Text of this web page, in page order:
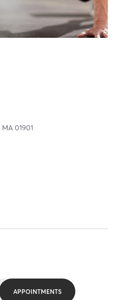
MA 01901
APPOINTMENTS